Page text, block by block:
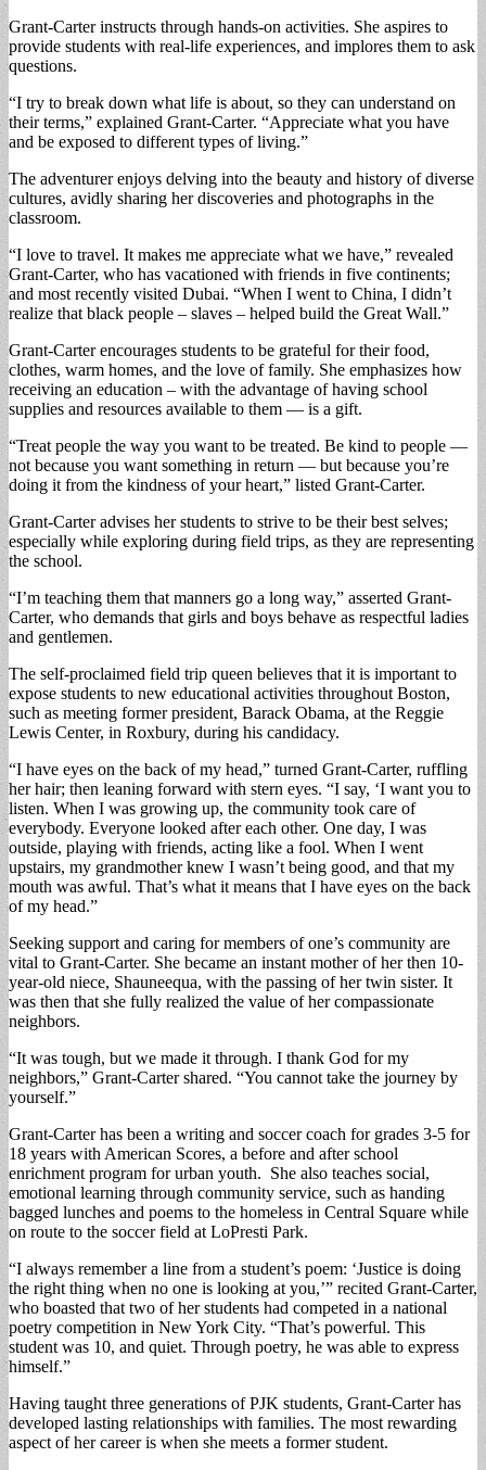
Grant-Carter instructs through hands-on activities. She aspires to
provide students with real-life experiences, and implores them to ask
questions.
“I try to break down what life is about, so they can understand on
their terms,” explained Grant-Carter. “Appreciate what you have
and be exposed to different types of living.”
The adventurer enjoys delving into the beauty and history of diverse
cultures, avidly sharing her discoveries and photographs in the
classroom.
“I love to travel. It makes me appreciate what we have,” revealed
Grant-Carter, who has vacationed with friends in five continents;
and most recently visited Dubai. “When I went to China, I didn’t
realize that black people – slaves – helped build the Great Wall.”
Grant-Carter encourages students to be grateful for their food,
clothes, warm homes, and the love of family. She emphasizes how
receiving an education – with the advantage of having school
supplies and resources available to them — is a gift.
“Treat people the way you want to be treated. Be kind to people —
not because you want something in return — but because you’re
doing it from the kindness of your heart,” listed Grant-Carter.
Grant-Carter advises her students to strive to be their best selves;
especially while exploring during field trips, as they are representing
the school.
“I’m teaching them that manners go a long way,” asserted Grant-
Carter, who demands that girls and boys behave as respectful ladies
and gentlemen.
The self-proclaimed field trip queen believes that it is important to
expose students to new educational activities throughout Boston,
such as meeting former president, Barack Obama, at the Reggie
Lewis Center, in Roxbury, during his candidacy.
“I have eyes on the back of my head,” turned Grant-Carter, ruffling
her hair; then leaning forward with stern eyes. “I say, ‘I want you to
listen. When I was growing up, the community took care of
everybody. Everyone looked after each other. One day, I was
outside, playing with friends, acting like a fool. When I went
upstairs, my grandmother knew I wasn’t being good, and that my
mouth was awful. That’s what it means that I have eyes on the back
of my head.”
Seeking support and caring for members of one’s community are
vital to Grant-Carter. She became an instant mother of her then 10-
year-old niece, Shauneequa, with the passing of her twin sister. It
was then that she fully realized the value of her compassionate
neighbors.
“It was tough, but we made it through. I thank God for my
neighbors,” Grant-Carter shared. “You cannot take the journey by
yourself.”
Grant-Carter has been a writing and soccer coach for grades 3-5 for
18 years with American Scores, a before and after school
enrichment program for urban youth. She also teaches social,
emotional learning through community service, such as handing
bagged lunches and poems to the homeless in Central Square while
on route to the soccer field at LoPresti Park.
“I always remember a line from a student’s poem: ‘Justice is doing
the right thing when no one is looking at you,’” recited Grant-Carter,
who boasted that two of her students had competed in a national
poetry competition in New York City. “That’s powerful. This
student was 10, and quiet. Through poetry, he was able to express
himself.”
Having taught three generations of PJK students, Grant-Carter has
developed lasting relationships with families. The most rewarding
aspect of her career is when she meets a former student.